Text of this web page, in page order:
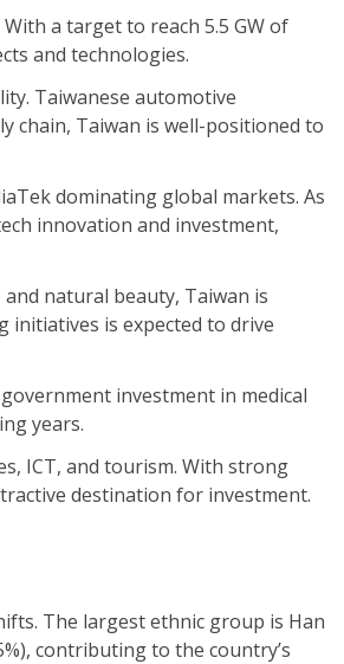
a target to reach 5.5 GW of
and technologies.
Taiwanese automotive
chain, Taiwan is well-positioned to
dominating global markets. As
innovation and investment,
natural beauty, Taiwan is
is expected to drive
investment in medical
years.
ICT, and tourism. With strong
destination for investment.
The largest ethnic group is Han
contributing to the country’s